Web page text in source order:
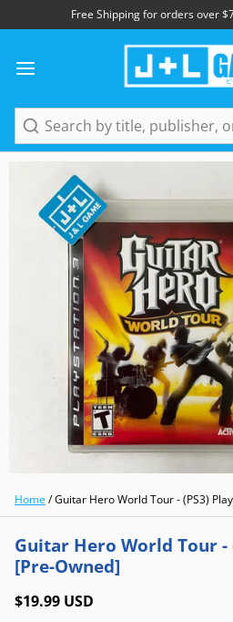
Free Shipping for orders over
Search
Home /Guitar Hero World Tour - (PS3)
Guitar Hero World Tour -
[Pre-Owned]
$19.99 USD
1/5